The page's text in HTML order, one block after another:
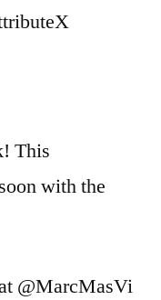
This
with the
@MarcMasVi